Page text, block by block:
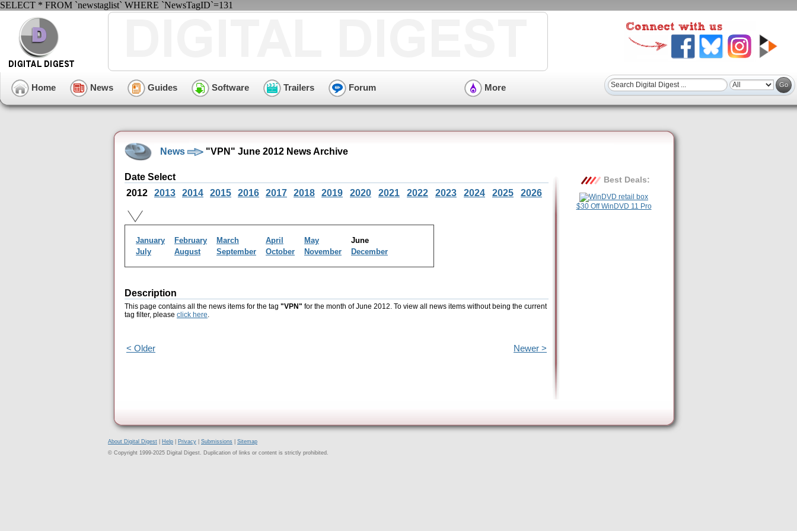
SELECT * FROM `newstaglist` WHERE `NewsTagID`=131
Home News Guides Software Trailers Forum More
News "VPN" June 2012 News Archive
Date Select
2012
2013 2014 2015 2016 2017 2018 2019 2020 2021 2022 2023 2024 2025 2026
January February March April May
June
July
August September October November December
Description
This page contains all the news items for the tag "VPN" for the month of June 2012. To view all news items without being the current
tag filter, please click here.
< Older Newer >
Best Deals:
$30 Off WinDVD 11 Pro
About Digital Digest Help Privacy Submissions
Sitemap
© Copyright 1999-2025 Digital Digest. Duplication of links or content is strictly prohibited.